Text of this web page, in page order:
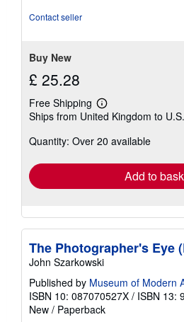
Contact seller
Buy New
£ 25.28
Free Shipping
Learn
more
shipping
Ships from United Kingdom to
Quantity: Over 20 available
Add to
The Photographer's Eye
John Szarkowski
Published by Museum of Modern
ISBN 10: 087070527X / ISBN 13:
New / Paperback